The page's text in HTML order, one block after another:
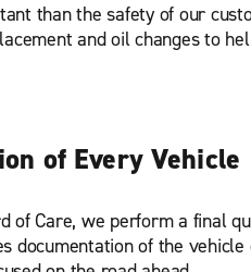
than the safety of our
and oil changes to
of Every Vehicle
of Care, we perform a final
documentation of the